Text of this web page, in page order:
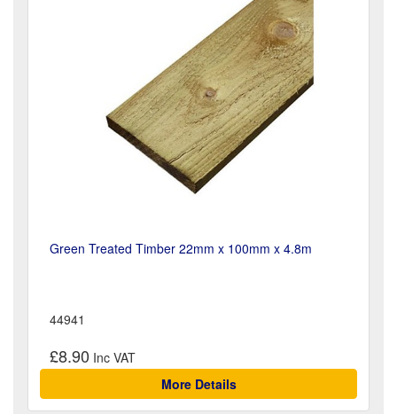
Green Treated Timber 22mm x 100mm x 4.8m
44941
£8.90
More Details